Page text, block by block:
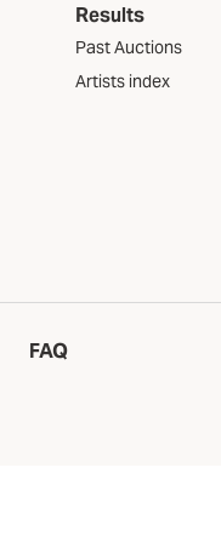
Results
Past Auctions
Artists index
FAQ